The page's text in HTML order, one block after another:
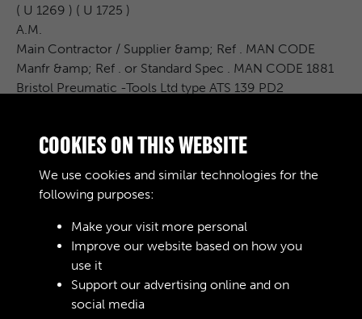
( U 1269 ) ( U 1725 )
A.M.
Main Contractor / Supplier &amp; Ref . MAN CODE
Manfr &amp; Ref . or Standard Spec . MAN CODE 1881
Bristol Preumatic -Tools Ltd type ATS 139 PD2
*******
RELATED COLLECTIONS
COOKIES ON THIS WEBSITE
We use cookies and similar technologies for the
following purposes:
Make your visit more personal
Improve our website based on how you
use it
Support our advertising online and on
social media